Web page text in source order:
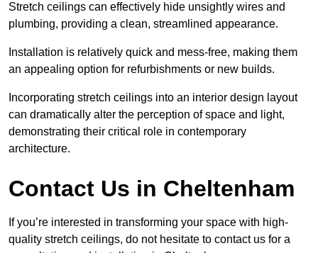
Stretch ceilings can effectively hide unsightly wires and
plumbing, providing a clean, streamlined appearance.
Installation is relatively quick and mess-free, making them
an appealing option for refurbishments or new builds.
Incorporating stretch ceilings into an interior design layout
can dramatically alter the perception of space and light,
demonstrating their critical role in contemporary
architecture.
Contact Us in Cheltenham
If you’re interested in transforming your space with high-
quality stretch ceilings, do not hesitate to contact us for a